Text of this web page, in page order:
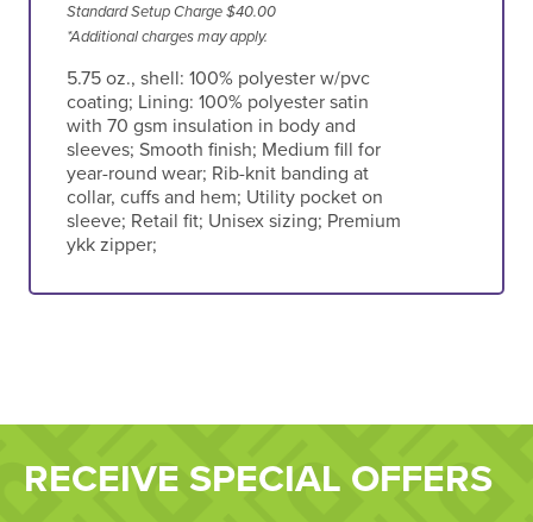
Standard Setup Charge $40.00
*Additional charges may apply.
5.75 oz., shell: 100% polyester w/pvc
coating; Lining: 100% polyester satin
with 70 gsm insulation in body and
sleeves; Smooth finish; Medium fill for
year-round wear; Rib-knit banding at
collar, cuffs and hem; Utility pocket on
sleeve; Retail fit; Unisex sizing; Premium
ykk zipper;
RECEIVE SPECIAL OFFERS